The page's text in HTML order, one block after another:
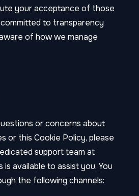
your acceptance of those
to transparency
of how we manage
or concerns about
or this Cookie Policy, please
support team at
is available to assist you. You
the following channels: